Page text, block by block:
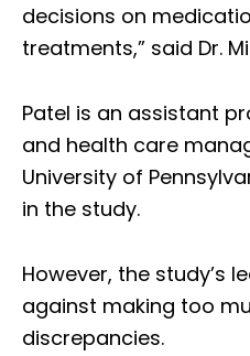
decisions on
treatments,” said Dr.
Patel is an assistant
and health care
University of
in the study.
However, the study’s
against making too
discrepancies.